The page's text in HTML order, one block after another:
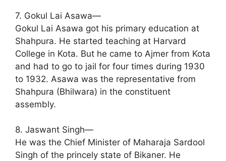
7. Gokul Lai Asawa—
Gokul Lai Asawa got his primary education at
Shahpura. He started teaching at Harvard
College in Kota. But he came to Ajmer from Kota
and had to go to jail for four times during 1930
to 1932. Asawa was the representative from
Shahpura (Bhilwara) in the constituent
assembly.
8. Jaswant Singh—
He was the Chief Minister of Maharaja Sardool
Singh of the princely state of Bikaner. He